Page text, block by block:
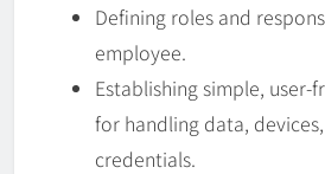
Defining roles and
employee.
Establishing simple, user-
for handling data,
credentials.